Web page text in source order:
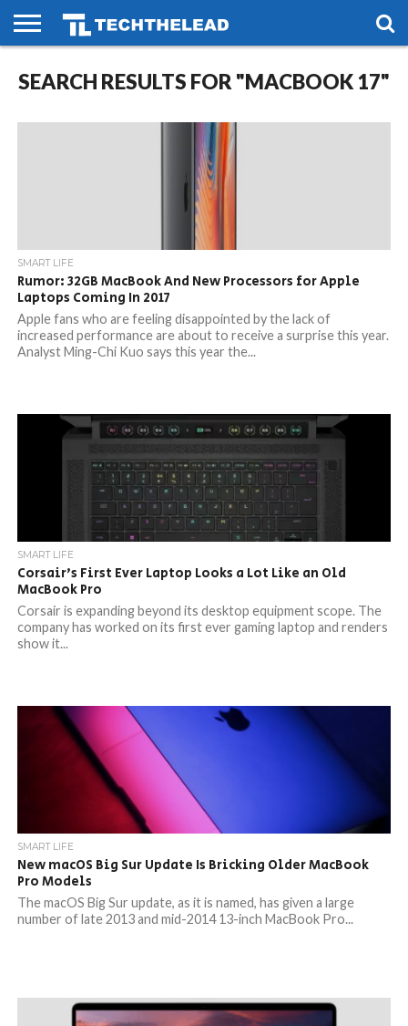
PHONES
SMART
LIFE
GAMING
SOCIAL
FUTURE
SEARCH RESULTS FOR "MACBOOK 17"
SMART LIFE
Rumor: 32GB MacBook And New Processors for Apple
Laptops Coming In 2017
Apple fans who are feeling disappointed by the lack of
increased performance are about to receive a surprise this year.
Analyst Ming-Chi Kuo says this year the...
SMART LIFE
Corsair’s First Ever Laptop Looks a Lot Like an Old
MacBook Pro
Corsair is expanding beyond its desktop equipment scope. The
company has worked on its first ever gaming laptop and renders
show it...
SMART LIFE
New macOS Big Sur Update Is Bricking Older MacBook
Pro Models
The macOS Big Sur update, as it is named, has given a large
number of late 2013 and mid-2014 13-inch MacBook Pro...